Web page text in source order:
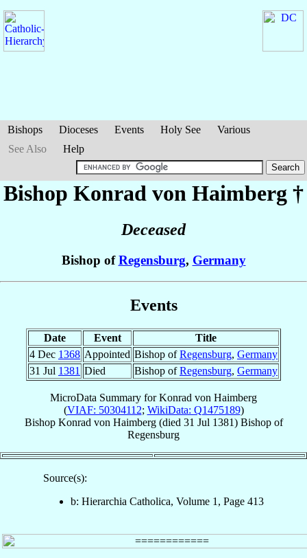
Bishops Dioceses Events Holy See
Various
See Also
Help
Bishop Konrad von Haimberg †
Deceased
Bishop ofRegensburg, Germany
Events
Date Event
Title
4 Dec 1368 Appointed Bishop ofRegensburg, Germany
31 Jul 1381 Died Bishop ofRegensburg, Germany
MicroData Summary forKonrad von Haimberg
(VIAF: 50304112; WikiData: Q1475189)
Bishop Konrad von Haimberg(died 31 Jul 1381) Bishopof
Regensburg
Source(s):
b: Hierarchia Catholica, Volume 1, Page 413